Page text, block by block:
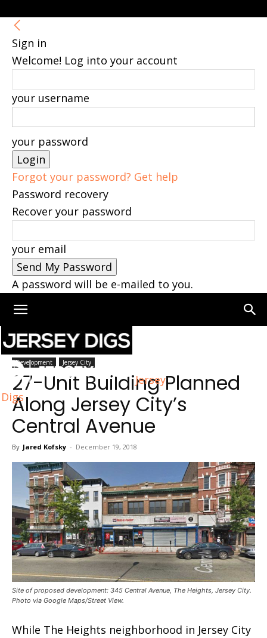
Sign in
Welcome! Log into your account
your username
your password
Forgot your password? Get help
Password recovery
Recover your password
your email
A password will be e-mailed to you.
Jersey
Digs
Home Jersey City
Development Jersey City
27-Unit Building Planned
Along Jersey City’s
Central Avenue
By Jared Kofsky - December 19, 2018
Site of proposed development: 345 Central Avenue, The Heights, Jersey City.
Photo via Google Maps/Street View.
While The Heights neighborhood in Jersey City